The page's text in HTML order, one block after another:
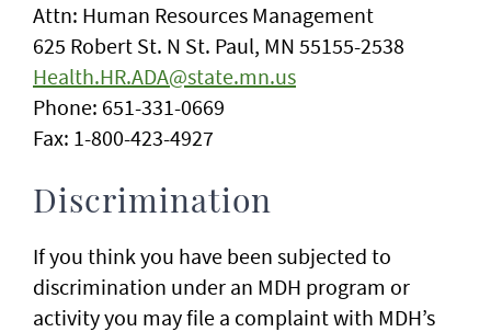
Attn: Human Resources Management
625 Robert St. N St. Paul, MN 55155-2538
Health.HR.ADA@state.mn.us
Phone: 651-331-0669
Fax: 1-800-423-4927
Discrimination
If you think you have been subjected to
discrimination under an MDH program or
activity you may file a complaint with MDH’s